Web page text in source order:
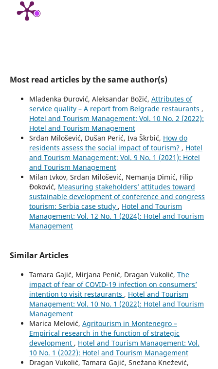
Most read articles by the same author(s)
Mladenka Đurović, Aleksandar Božić, Attributes of
service quality – A report from Belgrade restaurants ,
Hotel and Tourism Management: Vol. 10 No. 2 (2022):
Hotel and Tourism Management
Srđan Milošević, Dušan Perić, Iva Škrbić, How do
residents assess the social impact of tourism? , Hotel
and Tourism Management: Vol. 9 No. 1 (2021): Hotel
and Tourism Management
Milan Ivkov, Srđan Milošević, Nemanja Dimić, Filip
Đoković, Measuring stakeholders’ attitudes toward
sustainable development of conference and congress
tourism: Serbia case study , Hotel and Tourism
Management: Vol. 12 No. 1 (2024): Hotel and Tourism
Management
Similar Articles
Tamara Gajić, Mirjana Penić, Dragan Vukolić, The
impact of fear of COVID-19 infection on consumers’
intention to visit restaurants , Hotel and Tourism
Management: Vol. 10 No. 1 (2022): Hotel and Tourism
Management
Marica Melović, Agritourism in Montenegro –
Empirical research in the function of strategic
development , Hotel and Tourism Management: Vol.
10 No. 1 (2022): Hotel and Tourism Management
Dragan Vukolić, Tamara Gajić, Snežana Knežević,